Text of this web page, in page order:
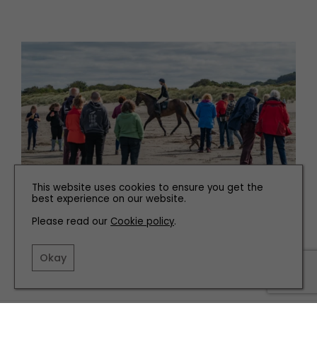
This website uses cookies to ensure you get the
best experience on our website.
Please read our Cookie policy.
Okay